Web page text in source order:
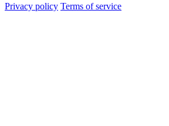
Privacy policy Terms of service